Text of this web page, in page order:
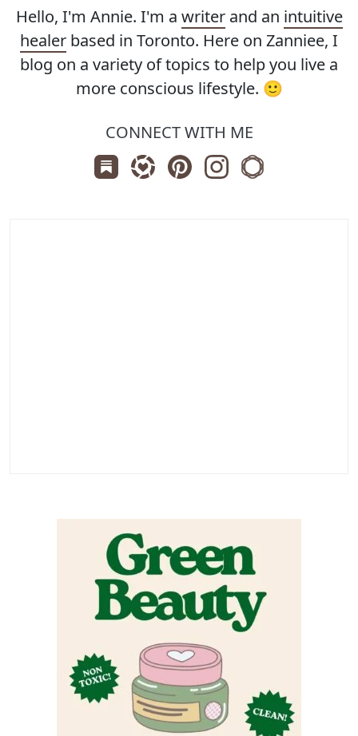
Hello, I'm Annie. I'm a writerand an intuitive
healer based in Toronto. Here on Zanniee, I
blog on a variety of topics to help you live a
more conscious lifestyle. 🙂
CONNECT WITH ME
Subscribe us on Substack
Follow Zanniee on LTK
Follow us on Pinterest
Follow us on
Shop my